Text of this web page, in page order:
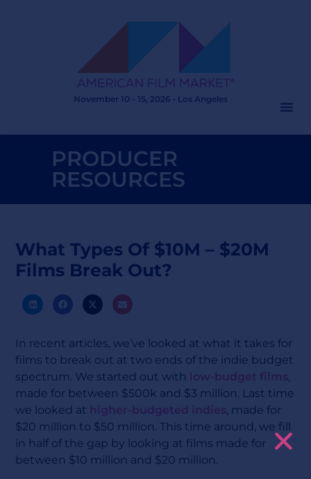
November 10 - 15, 2026 • Los Angeles
PRODUCER
RESOURCES
What Types Of $10M – $20M
Films Break Out?
In recent articles, we’ve looked at what it takes for
films to break out at two ends of the indie budget
spectrum. We started out with
low-budget films,
made for between $500k and $3 million. Last time
we looked at higher-budgeted indies, made for
$20 million to $50 million. This time around, we fill
in half of the gap by looking at films made for
between $10 million and $20 million.